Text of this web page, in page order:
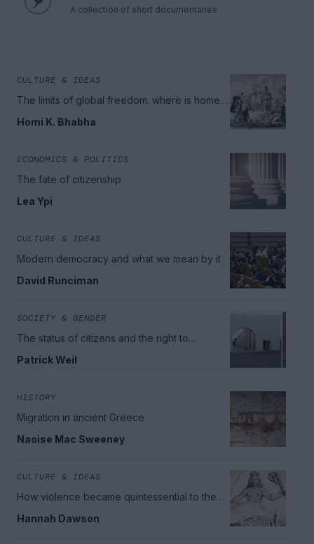
A collection of short documentaries
CULTURE & IDEAS
The limits of global freedom: where is home
Homi K. Bhabha
ECONOMICS & POLITICS
The fate of citizenship
Lea Ypi
CULTURE & IDEAS
Modern democracy and what we mean by it
David Runciman
SOCIETY & GENDER
The status of citizens and the right to
Patrick Weil
HISTORY
Migration in ancient Greece
Naoise Mac Sweeney
CULTURE & IDEAS
How violence became quintessential to the
Hannah Dawson